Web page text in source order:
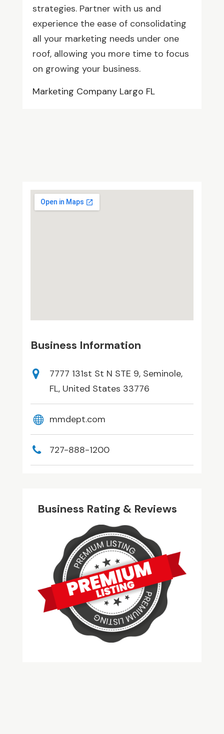
strategies. Partner with us and
experience the ease of consolidating
all your marketing needs under one
roof, allowing you more time to focus
on growing your business.
Marketing Company Largo FL
Business Information
7777 131st St N STE 9, Seminole,
FL, United States 33776
mmdept.com
727-888-1200
Business Rating & Reviews